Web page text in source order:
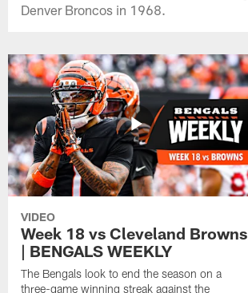
Denver Broncos in 1968.
VIDEO
Week 18 vs Cleveland Browns
| BENGALS WEEKLY
The Bengals look to end the season on a
three-game winning streak against the